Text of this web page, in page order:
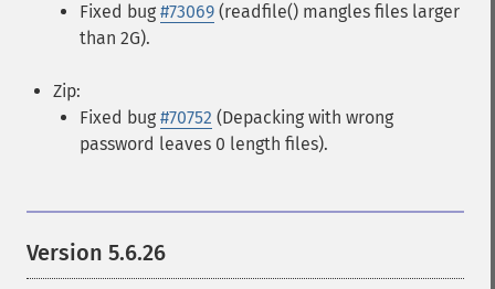
Fixed bug #73069 (readfile() mangles files larger
than 2G).
Zip:
Fixed bug #70752 (Depacking with wrong
password leaves 0 length files).
Version 5.6.26